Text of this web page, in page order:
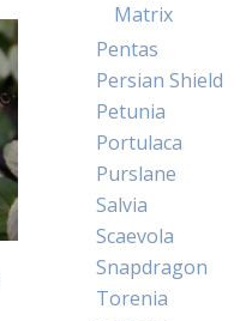
Matrix
Pentas
Persian Shield
Petunia
Portulaca
Purslane
Salvia
Scaevola
Snapdragon
Torenia